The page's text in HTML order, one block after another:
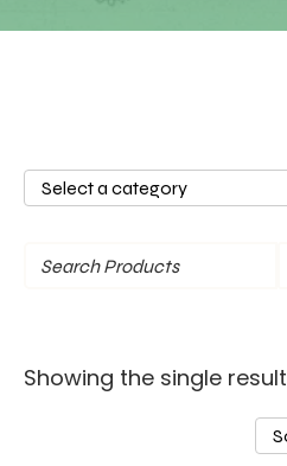
Select
category
Showing the single result